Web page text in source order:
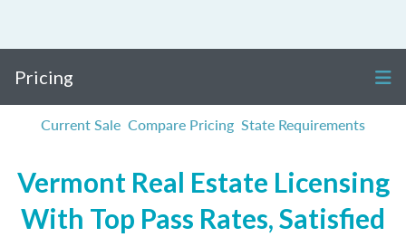
Pricing
Current Sale Compare Pricing State Requirements
Vermont Real Estate Licensing
With Top Pass Rates, Satisfied